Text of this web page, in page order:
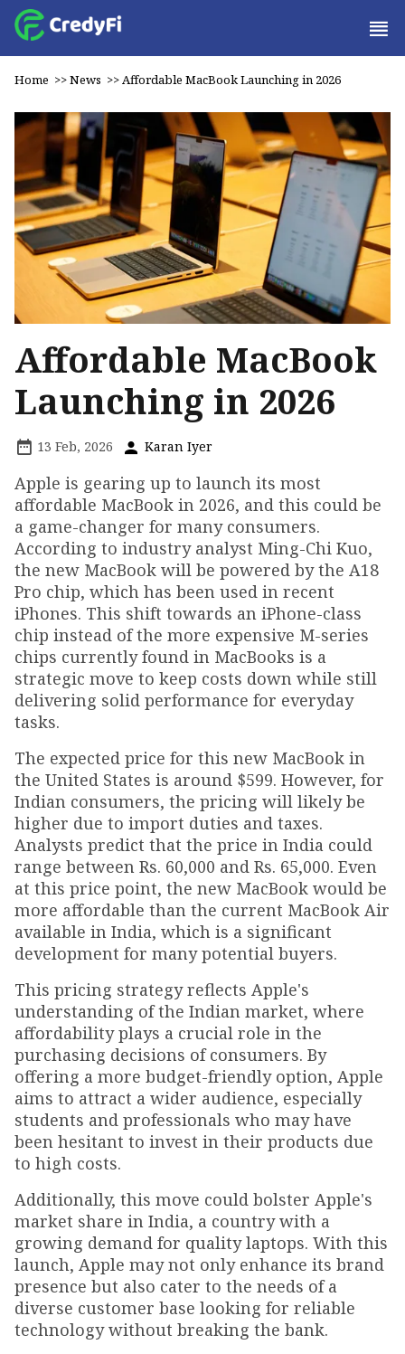
Home >>News >>Affordable MacBook Launching in 2026
Affordable MacBook
Launching in 2026
13 Feb, 2026 Karan Iyer
Apple is gearing up to launch its most
affordable MacBook in 2026, and this could be
a game-changer for many consumers.
According to industry analyst Ming-Chi Kuo,
the new MacBook will be powered by the A18
Pro chip, which has been used in recent
iPhones. This shift towards an iPhone-class
chip instead of the more expensive M-series
chips currently found in MacBooks is a
strategic move to keep costs down while still
delivering solid performance for everyday
tasks.
The expected price for this new MacBook in
the United States is around $599. However, for
Indian consumers, the pricing will likely be
higher due to import duties and taxes.
Analysts predict that the price in India could
range between Rs. 60,000 and Rs. 65,000. Even
at this price point, the new MacBook would be
more affordable than the current MacBook Air
available in India, which is a significant
development for many potential buyers.
This pricing strategy reflects Apple's
understanding of the Indian market, where
affordability plays a crucial role in the
purchasing decisions of consumers. By
offering a more budget-friendly option, Apple
aims to attract a wider audience, especially
students and professionals who may have
been hesitant to invest in their products due
to high costs.
Additionally, this move could bolster Apple's
market share in India, a country with a
growing demand for quality laptops. With this
launch, Apple may not only enhance its brand
presence but also cater to the needs of a
diverse customer base looking for reliable
technology without breaking the bank.